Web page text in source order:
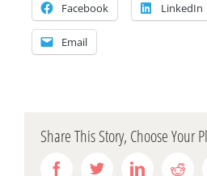
Facebook LinkedIn
Email
Share This Story, Choose Your
FacebookTwitterLinkedin